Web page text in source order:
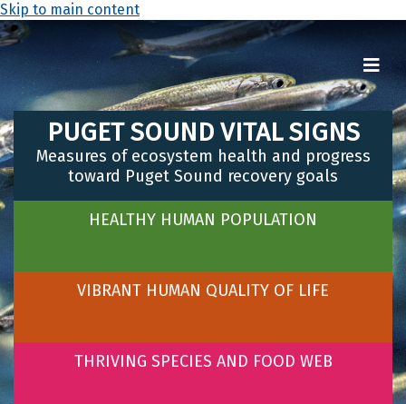
Skip to main content
PUGET SOUND VITAL SIGNS
Measures of ecosystem health and progress
toward Puget Sound recovery goals
HEALTHY HUMAN POPULATION
VIBRANT HUMAN QUALITY OF LIFE
THRIVING SPECIES AND FOOD WEB